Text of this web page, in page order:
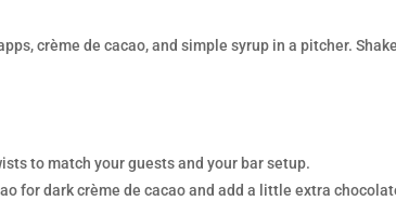
crème de cacao, and simple syrup in a pitcher.
to match your guests and your bar setup.
for dark crème de cacao and add a little extra